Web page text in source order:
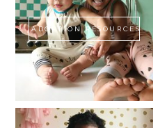
ADOPTION RESOURCES